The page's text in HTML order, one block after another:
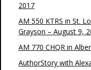
2017
AM 550 KTRS in St.
Grayson – August 9,
AM 770 CHQR in
AuthorStory with